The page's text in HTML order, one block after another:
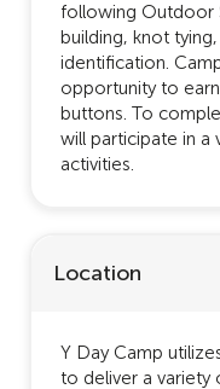
following Outdoor
building, knot
identification.
opportunity to
buttons. To
will participate in a
activities.
Location
Y Day Camp
to deliver a variety